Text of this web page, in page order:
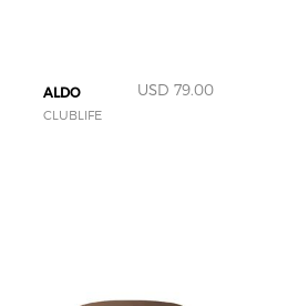
ALDO USD 79.00
CLUBLIFE